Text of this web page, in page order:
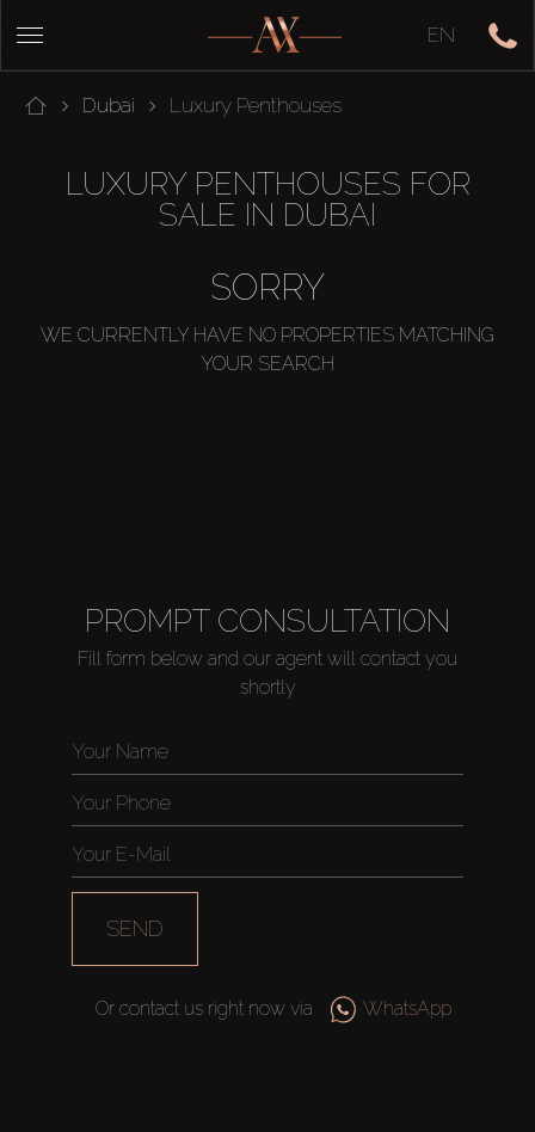
EN
Dubai Luxury Penthouses
LUXURY PENTHOUSES FOR
SALE IN DUBAI
SORRY
WE CURRENTLY HAVE NO PROPERTIES MATCHING
YOUR SEARCH
PROMPT CONSULTATION
Fill form below and our agent will contact you
shortly
SEND
Or contact us right now via WhatsApp